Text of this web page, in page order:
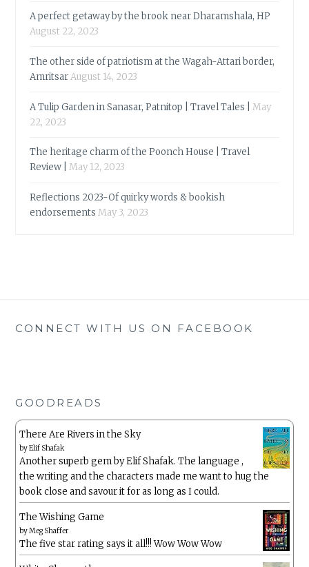
A perfect getaway by the brook near Dharamshala, HP
August 22, 2023
The other side of patriotism at the Wagah-Attari border,
AmritsarAugust 14, 2023
A Tulip Garden in Sanasar, Patnitop | Travel Tales |
May
22, 2023
The heritage charm of the Poonch House | Travel
Review |
May 12, 2023
Reflections 2023-Of quirky words & bookish
endorsements May 3, 2023
CONNECT WITH US ON FACEBOOK
GOODREADS
There Are Rivers in the Sky
byElif Shafak
Another superb gem by Elif Shafak. The language ,
the writing and the characters made me want to hug the
book close and savour it for as long as I could.
The Wishing Game
byMeg Shaffer
The five star rating says it all!!! Wow Wow Wow